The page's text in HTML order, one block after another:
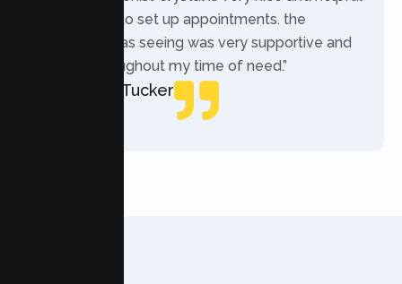
while trying to set up appointments. the
therapist i was seeing was very supportive and
helpful throughout my time of need.”
Mercades Tucker